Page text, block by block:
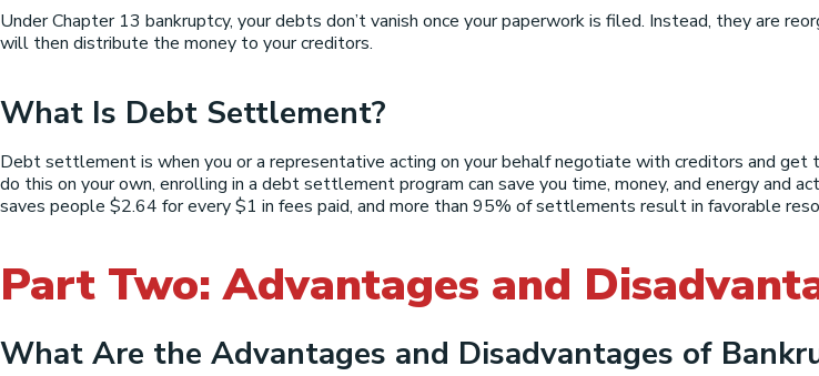
Under Chapter 13 bankruptcy, your debts don’t vanish once your paperwork is filed. Instead, they are
will then distribute the money to your creditors.
What Is Debt Settlement?
Debt settlement is when you or a representative acting on your behalf negotiate with creditors and get
do this on your own, enrolling in a debt settlement program can save you time, money, and energy
saves people $2.64 for every $1 in fees paid, and more than 95% of settlements result in favorable
Part Two: Advantages and
What Are the Advantages and Disadvantages of